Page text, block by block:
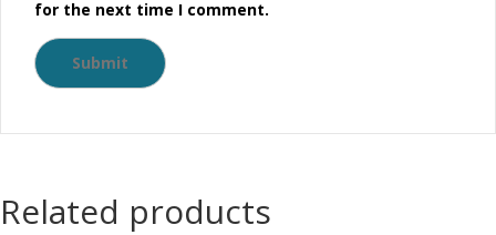
for the next time I comment.
Related products